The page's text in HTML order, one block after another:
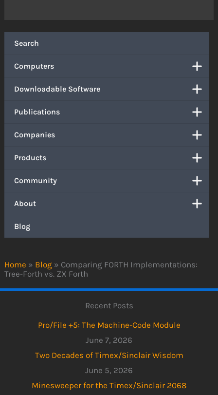
Home » Blog » Comparing FORTH Implementations:
Tree-Forth vs. ZX Forth
Search
Computers
Downloadable Software
Publications
Companies
Products
Community
About
Blog
Recent Posts
Pro/File +5: The Machine-Code Module
June 7, 2026
Two Decades of Timex/Sinclair Wisdom
June 5, 2026
Minesweeper for the Timex/Sinclair 2068